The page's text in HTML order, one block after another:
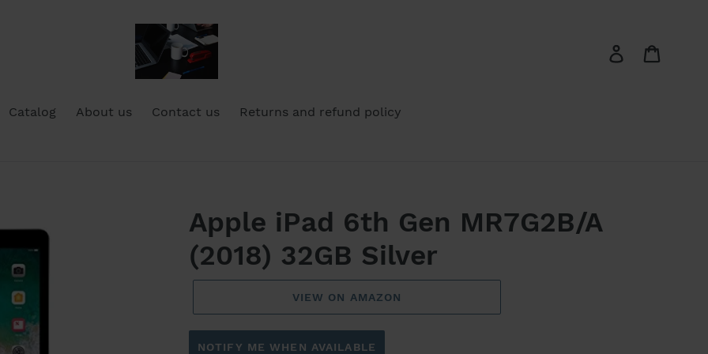
Log in
Catalog About us Contact us Returns and refund policy
Apple iPad 6th Gen MR7G2B/A
(2018) 32GB Silver
VIEW ON AMAZON
NOTIFY ME WHEN AVAILABLE